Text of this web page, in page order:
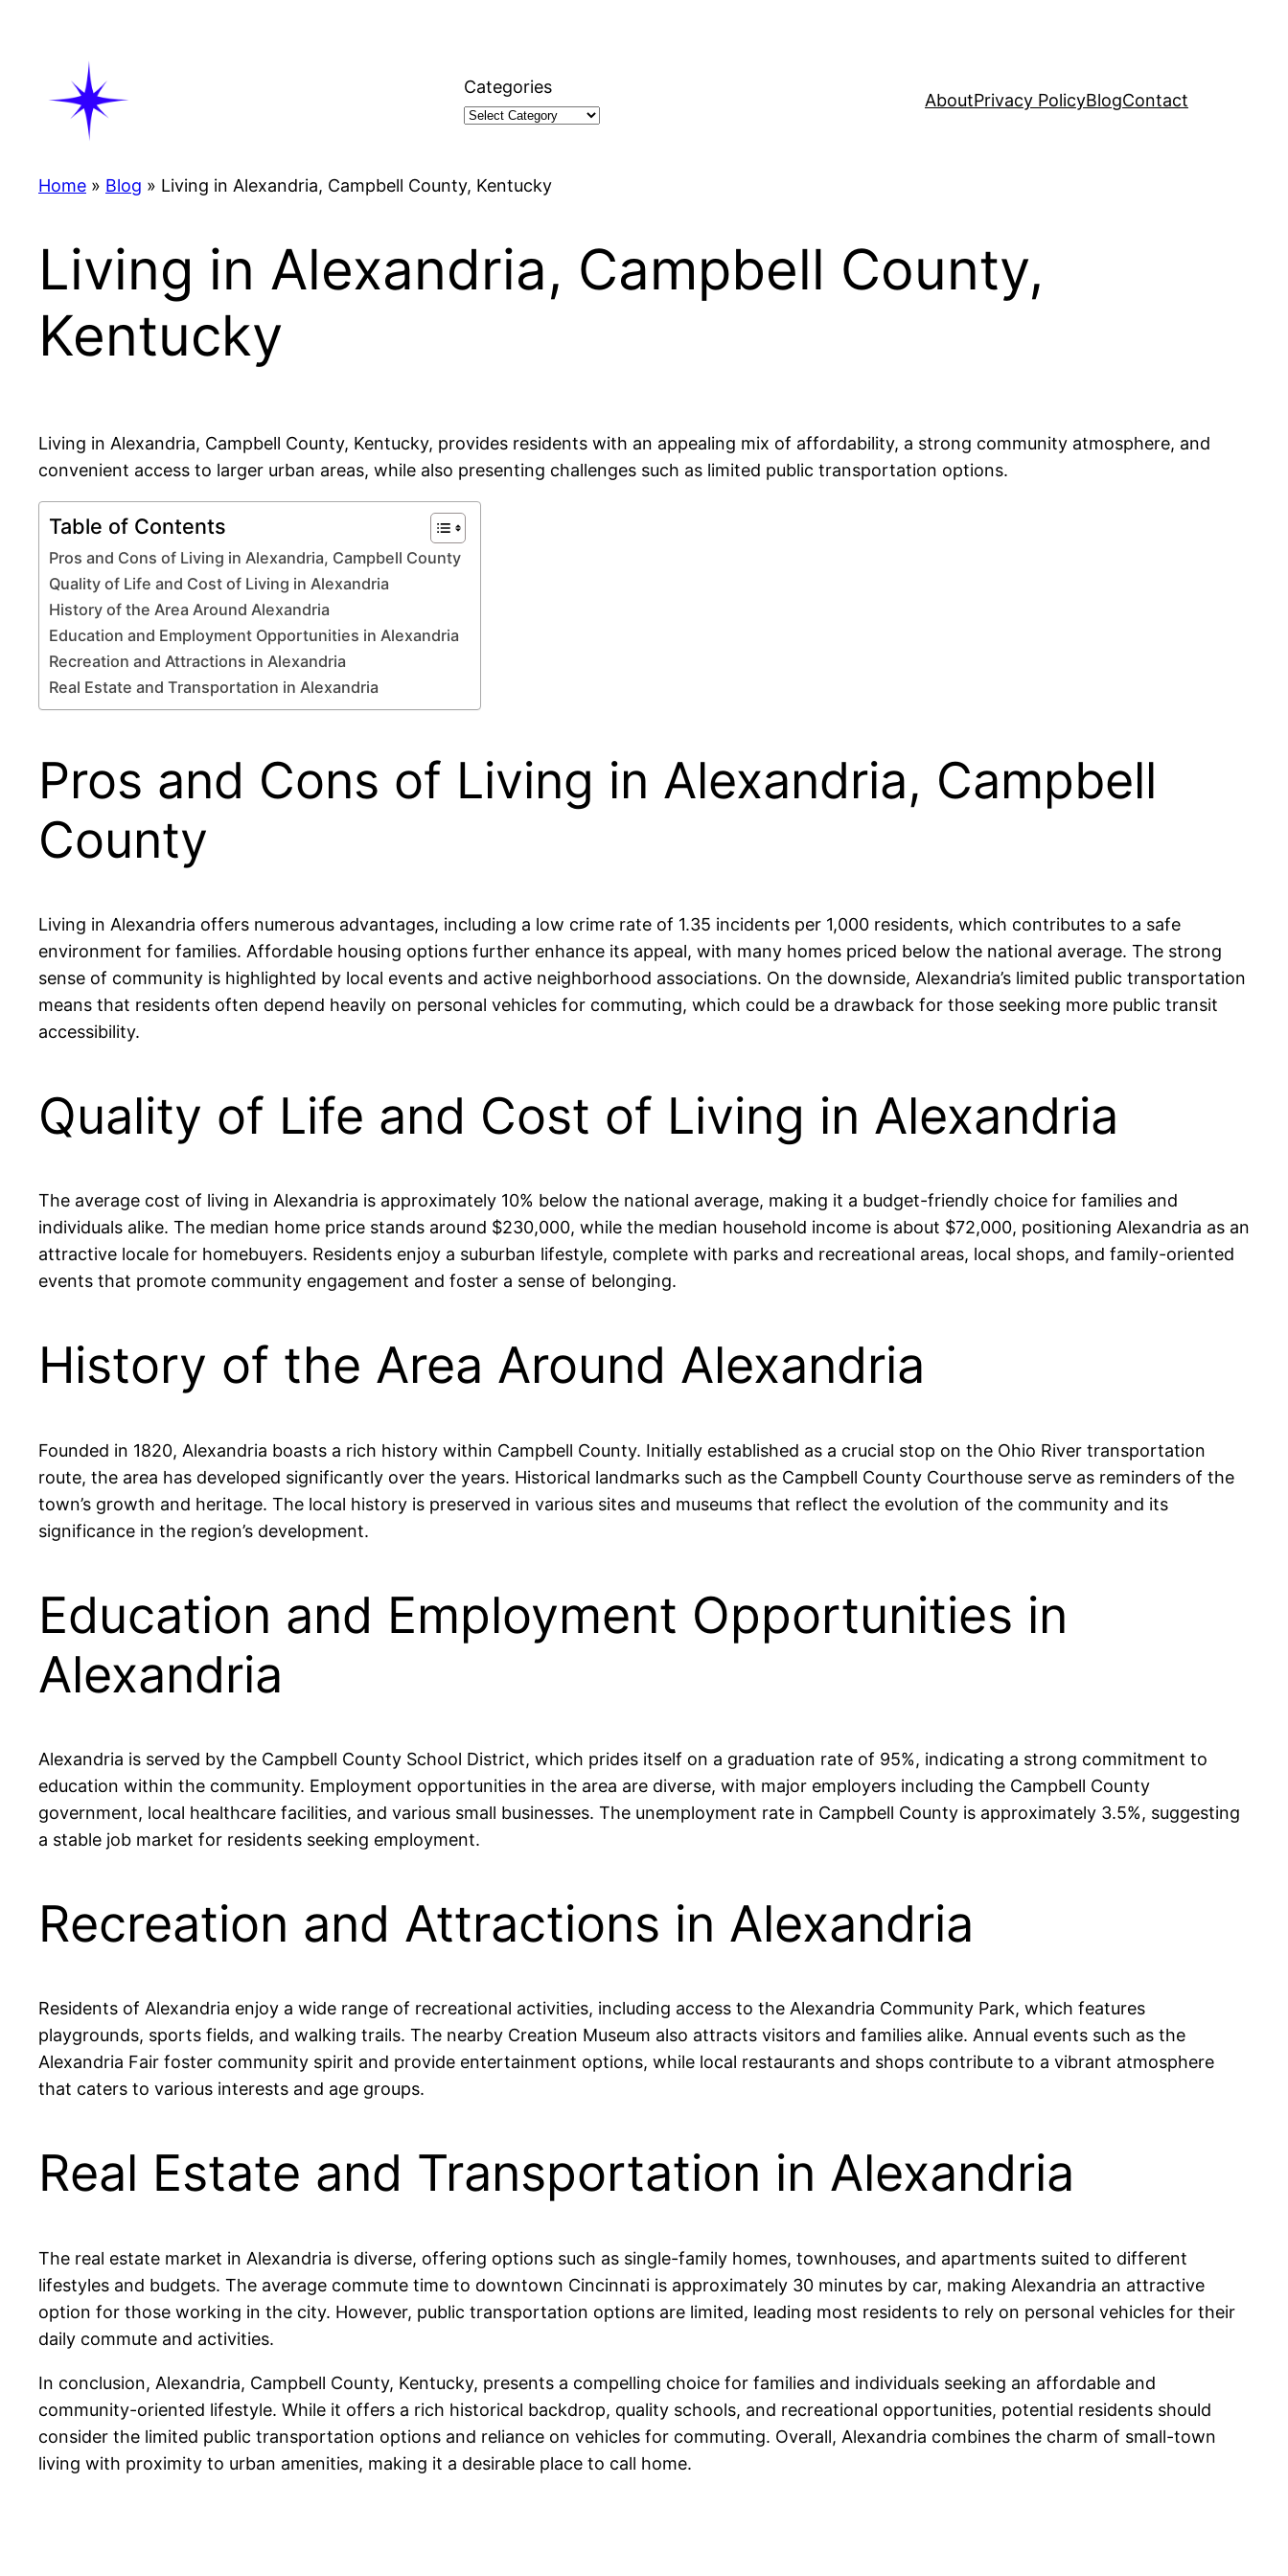
Categories
AboutPrivacy PolicyBlogContact
Home » Blog » Living in Alexandria, Campbell County, Kentucky
Living in Alexandria, Campbell County,
Kentucky
Living in Alexandria, Campbell County, Kentucky, provides residents with an appealing mix of affordability, a strong community atmosphere, and
convenient access to larger urban areas, while also presenting challenges such as limited public transportation options.
Table of Contents
Pros and Cons of Living in Alexandria, Campbell County
Quality of Life and Cost of Living in Alexandria
History of the Area Around Alexandria
Education and Employment Opportunities in Alexandria
Recreation and Attractions in Alexandria
Real Estate and Transportation in Alexandria
Pros and Cons of Living in Alexandria, Campbell
County
Living in Alexandria offers numerous advantages, including a low crime rate of 1.35 incidents per 1,000 residents, which contributes to a safe
environment for families. Affordable housing options further enhance its appeal, with many homes priced below the national average. The strong
sense of community is highlighted by local events and active neighborhood associations. On the downside, Alexandria’s limited public transportation
means that residents often depend heavily on personal vehicles for commuting, which could be a drawback for those seeking more public transit
accessibility.
Quality of Life and Cost of Living in Alexandria
The average cost of living in Alexandria is approximately 10% below the national average, making it a budget-friendly choice for families and
individuals alike. The median home price stands around $230,000, while the median household income is about $72,000, positioning Alexandria as an
attractive locale for homebuyers. Residents enjoy a suburban lifestyle, complete with parks and recreational areas, local shops, and family-oriented
events that promote community engagement and foster a sense of belonging.
History of the Area Around Alexandria
Founded in 1820, Alexandria boasts a rich history within Campbell County. Initially established as a crucial stop on the Ohio River transportation
route, the area has developed significantly over the years. Historical landmarks such as the Campbell County Courthouse serve as reminders of the
town’s growth and heritage. The local history is preserved in various sites and museums that reflect the evolution of the community and its
significance in the region’s development.
Education and Employment Opportunities in
Alexandria
Alexandria is served by the Campbell County School District, which prides itself on a graduation rate of 95%, indicating a strong commitment to
education within the community. Employment opportunities in the area are diverse, with major employers including the Campbell County
government, local healthcare facilities, and various small businesses. The unemployment rate in Campbell County is approximately 3.5%, suggesting
a stable job market for residents seeking employment.
Recreation and Attractions in Alexandria
Residents of Alexandria enjoy a wide range of recreational activities, including access to the Alexandria Community Park, which features
playgrounds, sports fields, and walking trails. The nearby Creation Museum also attracts visitors and families alike. Annual events such as the
Alexandria Fair foster community spirit and provide entertainment options, while local restaurants and shops contribute to a vibrant atmosphere
that caters to various interests and age groups.
Real Estate and Transportation in Alexandria
The real estate market in Alexandria is diverse, offering options such as single-family homes, townhouses, and apartments suited to different
lifestyles and budgets. The average commute time to downtown Cincinnati is approximately 30 minutes by car, making Alexandria an attractive
option for those working in the city. However, public transportation options are limited, leading most residents to rely on personal vehicles for their
daily commute and activities.
In conclusion, Alexandria, Campbell County, Kentucky, presents a compelling choice for families and individuals seeking an affordable and
community-oriented lifestyle. While it offers a rich historical backdrop, quality schools, and recreational opportunities, potential residents should
consider the limited public transportation options and reliance on vehicles for commuting. Overall, Alexandria combines the charm of small-town
living with proximity to urban amenities, making it a desirable place to call home.